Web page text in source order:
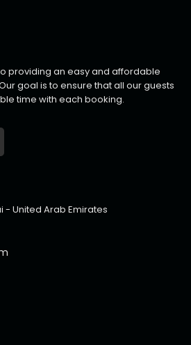
providing an easy and affordable
goal is to ensure that all our guests
time with each booking.
- United Arab Emirates